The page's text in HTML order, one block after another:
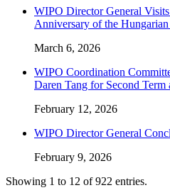
WIPO Director General
Anniversary of the
March 6, 2026
WIPO Coordination
Daren Tang for Second Term
February 12, 2026
WIPO Director General
February 9, 2026
Showing 1 to 12 of 922 entries.